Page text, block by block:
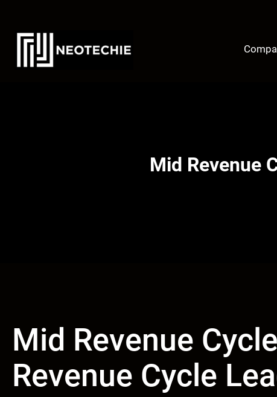
content
Mid Revenue
Mid Revenue
Revenue Cycle